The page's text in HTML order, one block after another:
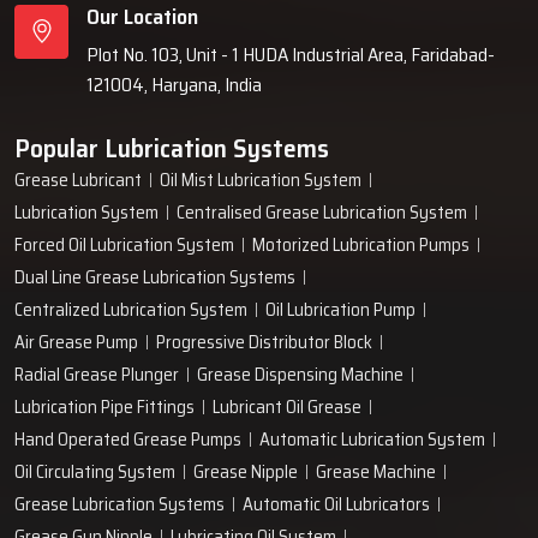
Our Location
Plot No. 103, Unit - 1 HUDA Industrial Area, Faridabad-
121004, Haryana, India
Popular Lubrication Systems
Grease Lubricant
Oil Mist Lubrication System
Lubrication System
Centralised Grease Lubrication System
Forced Oil Lubrication System
Motorized Lubrication Pumps
Dual Line Grease Lubrication Systems
Centralized Lubrication System
Oil Lubrication Pump
Air Grease Pump
Progressive Distributor Block
Radial Grease Plunger
Grease Dispensing Machine
Lubrication Pipe Fittings
Lubricant Oil Grease
Hand Operated Grease Pumps
Automatic Lubrication System
Oil Circulating System
Grease Nipple
Grease Machine
Grease Lubrication Systems
Automatic Oil Lubricators